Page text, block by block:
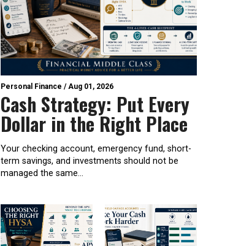
Personal Finance /Aug 01, 2026
Cash Strategy: Put Every
Dollar in the Right Place
Your checking account, emergency fund, short-
term savings, and investments should not be
managed the same...